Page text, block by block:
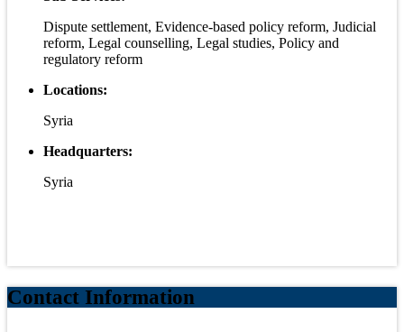
Dispute settlement, Evidence-based policy reform, Judicial
reform, Legal counselling, Legal studies, Policy and
regulatory reform
Locations:
Syria
Headquarters:
Syria
Contact Information